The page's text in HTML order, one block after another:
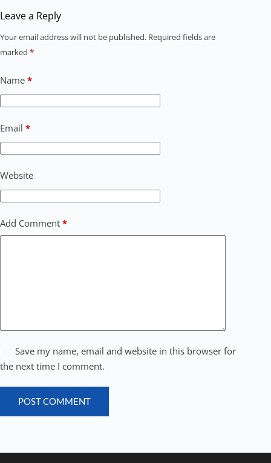
Leave a Reply
Your email address will not be published. Required fields are
marked *
Name *
Email *
Website
Add Comment *
Save my name, email and website in this browser for
the next time I comment.
POST COMMENT